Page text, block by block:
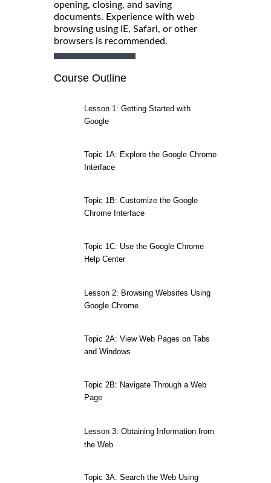
opening, closing, and saving
documents. Experience with web
browsing using IE, Safari, or other
browsers is recommended.
Course Outline
Lesson 1: Getting Started with
Google
Topic 1A: Explore the Google Chrome
Interface
Topic 1B: Customize the Google
Chrome Interface
Topic 1C: Use the Google Chrome
Help Center
Lesson 2: Browsing Websites Using
Google Chrome
Topic 2A: View Web Pages on Tabs
and Windows
Topic 2B: Navigate Through a Web
Page
Lesson 3: Obtaining Information from
the Web
Topic 3A: Search the Web Using